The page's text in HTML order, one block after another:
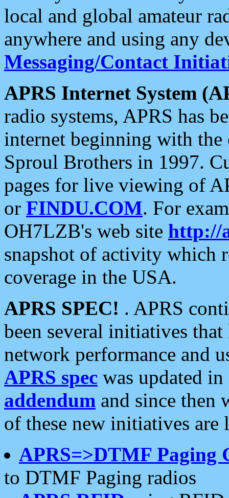
local and global amateur
anywhere and using any
Messaging/Contact
APRS Internet System
radio systems, APRS has
internet beginning with the
Sproul Brothers in 1997.
pages for live viewing of
or FINDU.COM. For
OH7LZB's web site http://
snapshot of activity which
coverage in the USA.
APRS SPEC! . APRS
been several initiatives
network performance and
APRS spec was updated
addendum and since then
of these new initiatives are
APRS=>DTMF Paging
to DTMF Paging radios